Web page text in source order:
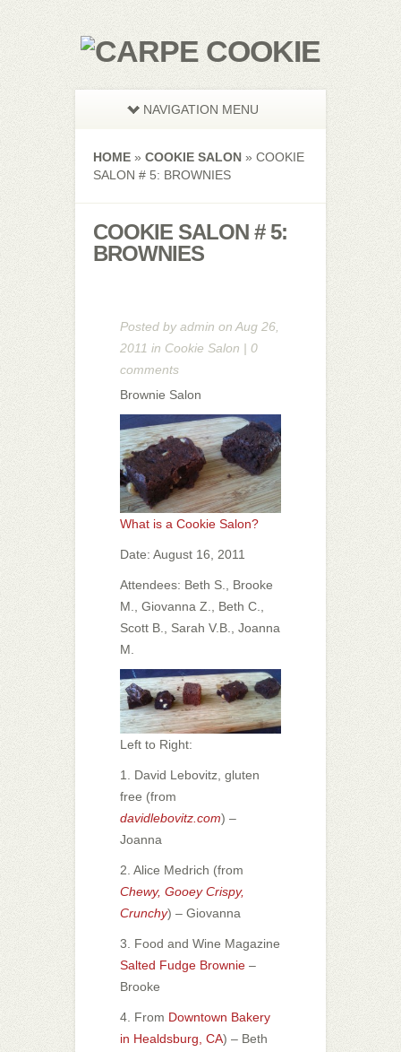
NAVIGATION MENU
HOME » COOKIE SALON » COOKIE
SALON # 5: BROWNIES
COOKIE SALON # 5:
BROWNIES
Posted byadmin on Aug 26,
2011 in Cookie Salon | 0
comments
Brownie Salon
What is a Cookie Salon?
Date: August 16, 2011
Attendees: Beth S., Brooke
M., Giovanna Z., Beth C.,
Scott B., Sarah V.B., Joanna
M.
Left to Right:
1. David Lebovitz, gluten
free (from
davidlebovitz.com) –
Joanna
2. Alice Medrich (from
Chewy, Gooey Crispy,
Crunchy) – Giovanna
3. Food and Wine Magazine
Salted Fudge Brownie –
Brooke
4. From Downtown Bakery
in Healdsburg, CA) – Beth